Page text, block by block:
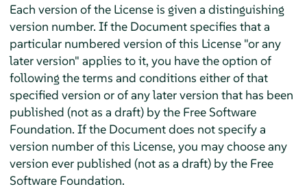
Each version of the License is given a distinguishing
version number. If the Document specifies that a
particular numbered version of this License "or any
later version" applies to it, you have the option of
following the terms and conditions either of that
specified version or of any later version that has been
published (not as a draft) by the Free Software
Foundation. If the Document does not specify a
version number of this License, you may choose any
version ever published (not as a draft) by the Free
Software Foundation.